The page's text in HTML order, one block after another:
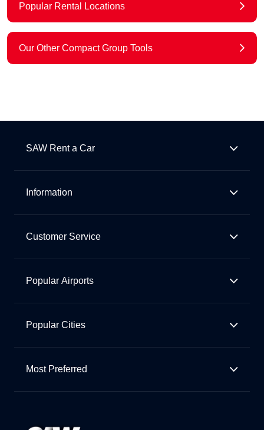
Popular Rental Locations
Our Other Compact Group Tools
SAW Rent a Car
Information
Customer Service
Popular Airports
Popular Cities
Most Preferred